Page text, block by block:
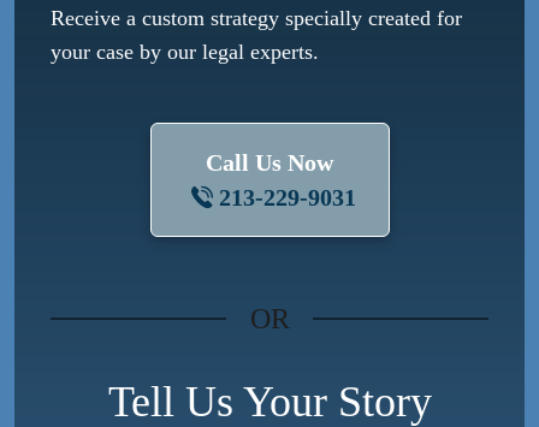
Receive a custom strategy specially created for
your case by our legal experts.
Call Us Now
213-229-9031
OR
Tell Us Your Story